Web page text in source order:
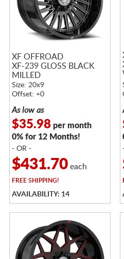
XF OFFROAD
XF-239 GLOSS BLACK
MILLED
Size: 20x9
Offset: +0
As low as
$35.98per month
0% for 12 Months!
- OR -
$431.70each
FREESHIPPING!
AVAILABILITY: 14